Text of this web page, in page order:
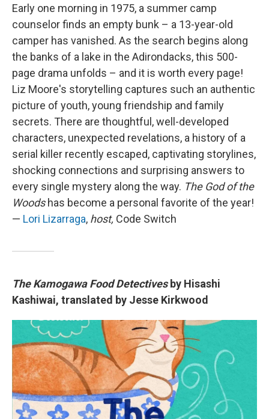
Early one morning in 1975, a summer camp
counselor finds an empty bunk – a 13-year-old
camper has vanished. As the search begins along
the banks of a lake in the Adirondacks, this 500-
page drama unfolds – and it is worth every page!
Liz Moore's storytelling captures such an authentic
picture of youth, young friendship and family
secrets. There are thoughtful, well-developed
characters, unexpected revelations, a history of a
serial killer recently escaped, captivating storylines,
shocking connections and surprising answers to
every single mystery along the way. The God of the
Woodshas become a personal favorite of the year!
— Lori Lizarraga, host, Code Switch
The Kamogawa Food Detectivesby Hisashi
Kashiwai, translated by Jesse Kirkwood